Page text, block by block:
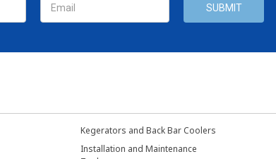
Kegerators and Back Bar Coolers
Installation and Maintenance